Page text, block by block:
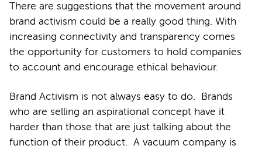
There are suggestions that the movement around
brand activism could be a really good thing. With
increasing connectivity and transparency comes
the opportunity for customers to hold companies
to account and encourage ethical behaviour.
Brand Activism is not always easy to do. Brands
who are selling an aspirational concept have it
harder than those that are just talking about the
function of their product. A vacuum company is